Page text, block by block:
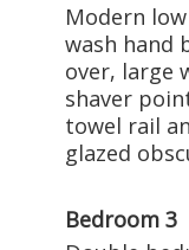
Modern
wash hand
over, large
shaver
towel rail
glazed
Bedroom 3